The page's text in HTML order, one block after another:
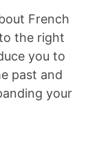
French
the right
you to
past and
your